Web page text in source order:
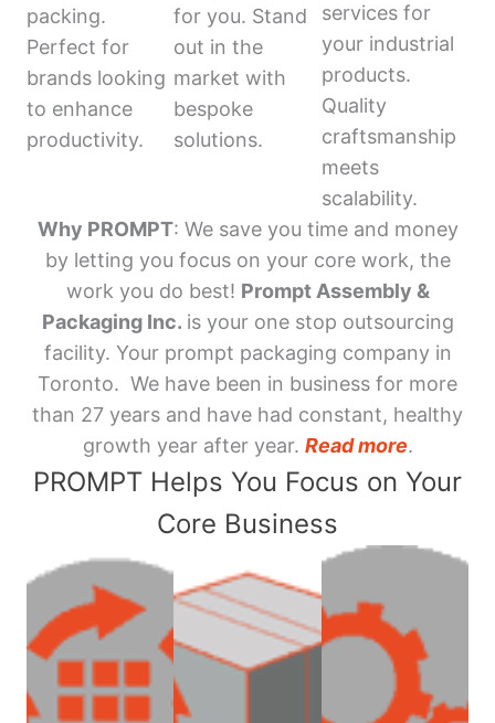
packing.
Perfect for
brands looking
to enhance
productivity.
for you. Stand
out in the
market with
bespoke
solutions.
services for
your industrial
products.
Quality
craftsmanship
meets
scalability.
Why PROMPT: We save you time and money
by letting you focus on your core work, the
work you do best! Prompt Assembly &
Packaging Inc. is your one stop outsourcing
facility. Your prompt packaging company in
Toronto. We have been in business for more
than 27 years and have had constant, healthy
growth year after year. Read more.
PROMPT Helps You Focus on Your
Core Business